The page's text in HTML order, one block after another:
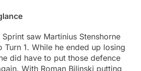
Sprint saw Martinius Stenshorne
Turn 1. While he ended up losing
did have to put those defence
With Roman Bilinski putting